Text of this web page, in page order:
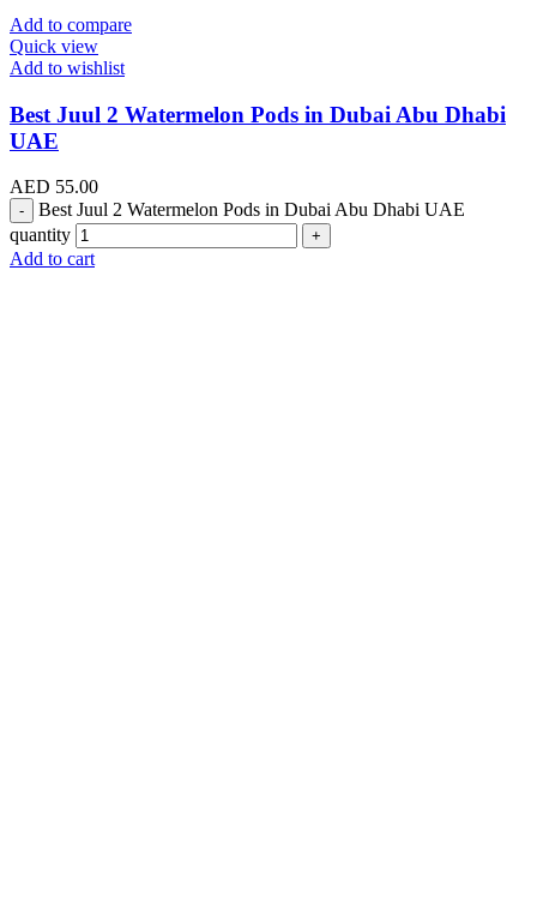
Add to compare
Quick view
Add to wishlist
Best Juul 2 Watermelon Pods in Dubai Abu Dhabi
UAE
AED 55.00
Best Juul 2 Watermelon Pods in Dubai Abu Dhabi UAE
quantity
Add to cart